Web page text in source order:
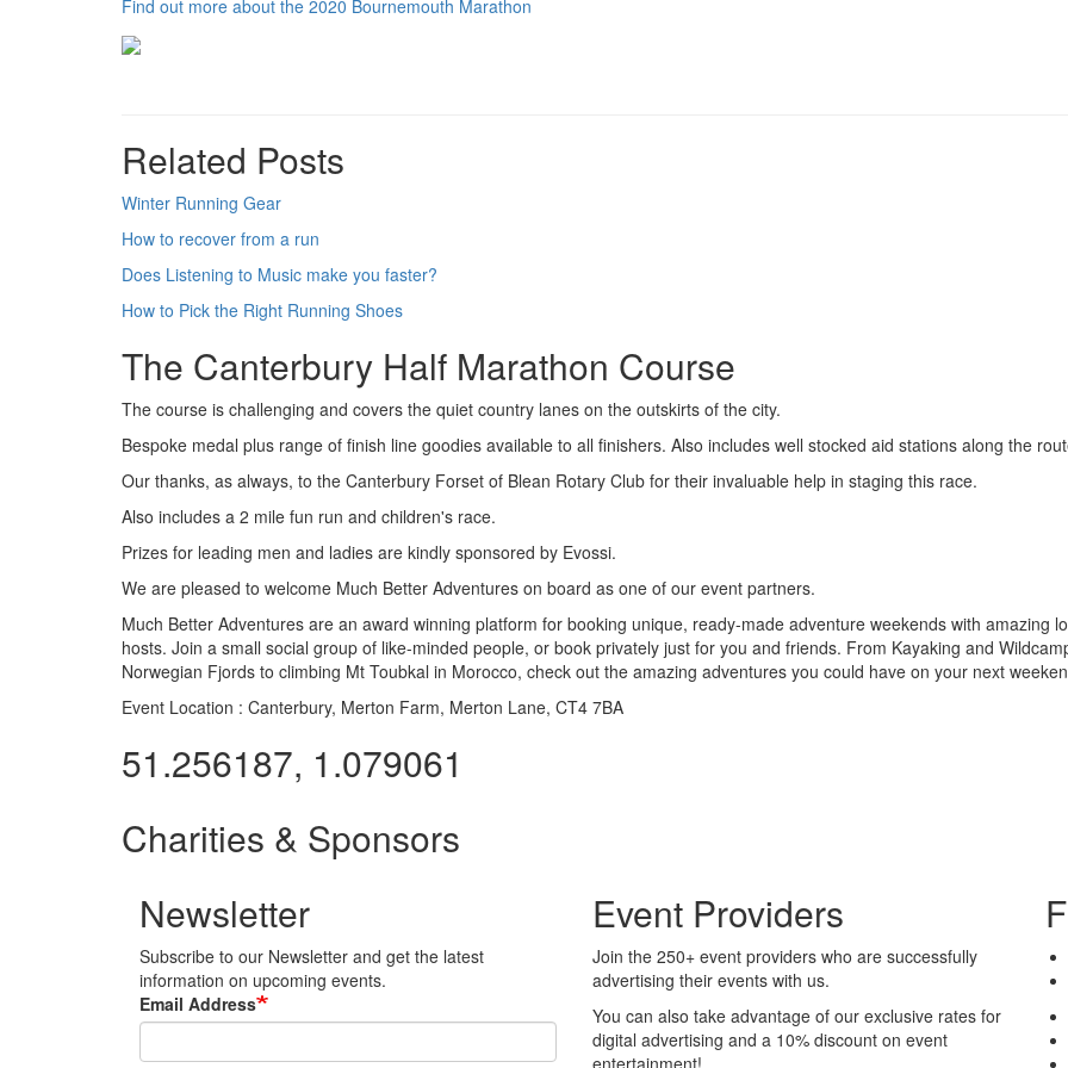
Find out more about the 2020 Bournemouth Marathon
Related Posts
Winter Running Gear
How to recover from a run
Does Listening to Music make you faster?
How to Pick the Right Running Shoes
The Canterbury Half Marathon Course
The course is challenging and covers the quiet country lanes on the outskirts of the city.
Bespoke medal plus range of finish line goodies available to all finishers. Also includes well stocked aid stations along the
Our thanks, as always, to the Canterbury Forset of Blean Rotary Club for their invaluable help in staging this race.
Also includes a 2 mile fun run and children's race.
Prizes for leading men and ladies are kindly sponsored by Evossi.
We are pleased to welcome Much Better Adventures on board as one of our event partners.
Much Better Adventures are an award winning platform for booking unique, ready-made adventure weekends with amazing
hosts. Join a small social group of like-minded people, or book privately just for you and friends. From Kayaking and
Norwegian Fjords to climbing Mt Toubkal in Morocco, check out the amazing adventures you could have on your next
Event Location : Canterbury, Merton Farm, Merton Lane, CT4 7BA
51.256187, 1.079061
Charities & Sponsors
Newsletter
Subscribe to our Newsletter and get the latest
information on upcoming events.
Email Address
Event Providers
Join the 250+ event providers who are successfully
advertising their events with us.
You can also take advantage of our exclusive rates for
digital advertising and a 10% discount on event
entertainment!